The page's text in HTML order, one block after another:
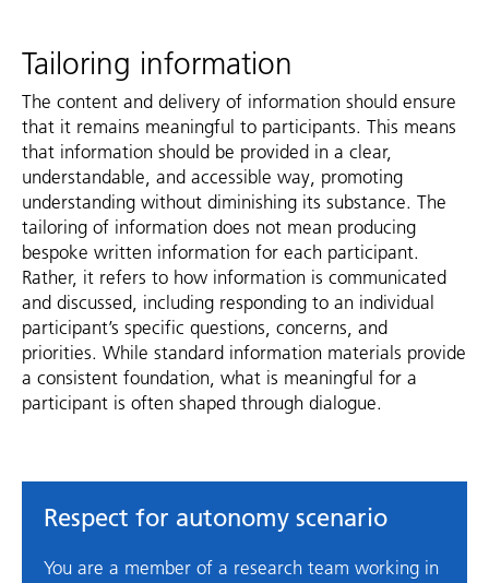
Tailoring information
The content and delivery of information should ensure
that it remains meaningful to participants. This means
that information should be provided in a clear,
understandable, and accessible way, promoting
understanding without diminishing its substance. The
tailoring of information does not mean producing
bespoke written information for each participant.
Rather, it refers to how information is communicated
and discussed, including responding to an individual
participant’s specific questions, concerns, and
priorities. While standard information materials provide
a consistent foundation, what is meaningful for a
participant is often shaped through dialogue.
Respect for autonomy scenario
You are a member of a research team working in